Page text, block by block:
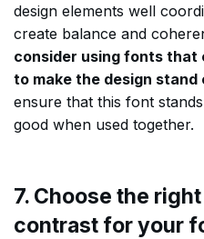
design elements well
create balance and
consider using fonts that
to make the design stand
ensure that this font
good when used together.
7. Choose the
contrast for your